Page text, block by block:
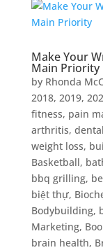
Make Your
Main Priority
by Rhonda
2018, 2019,
fitness, pain
arthritis,
weight loss,
Basketball,
bbq grilling,
biệt thự,
Bodybuilding,
Marketing,
brain health,